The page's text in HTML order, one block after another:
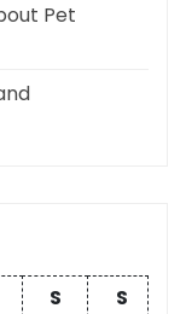
Pet
S
S